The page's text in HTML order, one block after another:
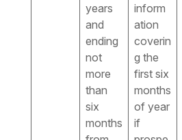
years
and
ending
not
more
than
six
months
inform
ation
coverin
g the
first six
months
of year
if